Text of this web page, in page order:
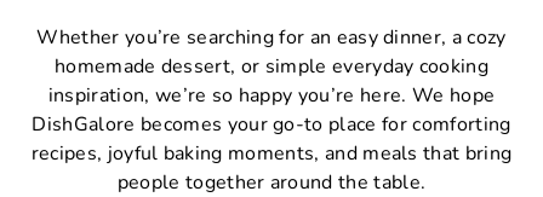
Whether you’re searching for an easy dinner, a cozy
homemade dessert, or simple everyday cooking
inspiration, we’re so happy you’re here. We hope
DishGalore becomes your go-to place for comforting
recipes, joyful baking moments, and meals that bring
people together around the table.